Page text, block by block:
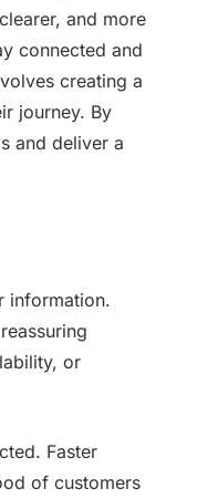
and more
connected and
creating a
journey. By
and deliver a
information.
or
Faster
of customers